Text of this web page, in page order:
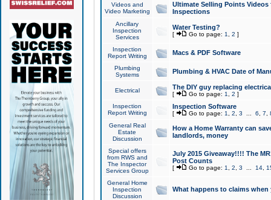
Videos and
Video Marketing
Ultimate Selling Points
Inspections
Ancillary
Inspection
Services
Water Testing?
[ Go to page: 1 2 ]
Inspection
Report Writing
Macs & PDF Software
Plumbing
Systems
Plumbing & HVAC Date of
Electrical The DIY guy replacing
[ Go to page: 1 2 ]
Inspection
Report Writing
Inspection Software
[ Go to page: 1 2 3 6 7
General Real
Estate
Discussion
How a Home Warranty can
landlords, money
Special offers
from RWS and
The Inspector
Services Group
July 2015 Giveaway!!!! The
Post Counts
[ Go to page: 1 2 3 14,
General Home
Inspection
Discussion
What happens to claims